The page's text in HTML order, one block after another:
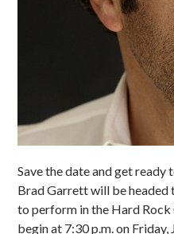
Save the date and get ready
Brad Garrett will be headed
to perform in the Hard Rock
begin at 7:30 p.m. on